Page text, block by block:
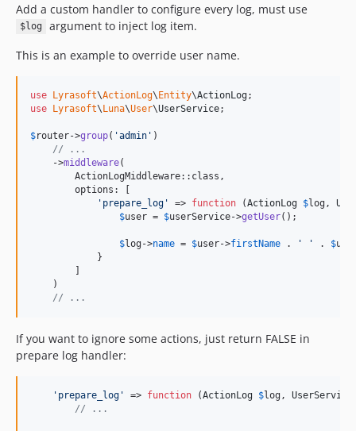
Add a custom handler to configure every log, must use
$log
argument to inject log item.
This is an example to override user name.
use Lyrasoft\ActionLog\Entity\ActionLog
use Lyrasoft\Luna\User\UserService;
$router->group( 'admin ' )
// ...
    ->
middleware(
        ActionLogMiddleware::class,
        options: [
' prepare_log ' => function (ActionLog $log ,
$user = $userService->getUser();
$log ->name = $user->firstName . ' ' . $
            }
        ]
    )
// ...
If you want to ignore some actions, just return FALSE in
prepare log handler:
' prepare_log ' => function (ActionLog $log , UserService
// ...